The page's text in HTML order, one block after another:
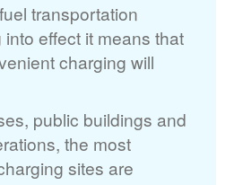
transportation
effect it means that
charging will
public buildings and
the most
sites are